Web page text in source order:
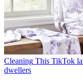
Cleaning This TikTok
dwellers